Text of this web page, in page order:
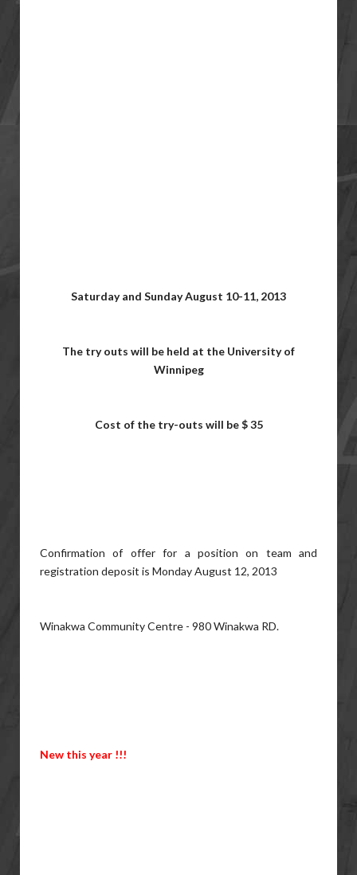
Saturday and Sunday August 10-11, 2013
The try outs will be held at the University of
Winnipeg
Cost of the try-outs will be $ 35
Confirmation of offer for a position on team and
registration deposit is Monday August 12, 2013
Winakwa Community Centre - 980 Winakwa RD.
New this year !!!